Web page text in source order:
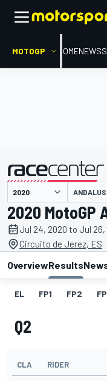
MOTOGP HOMENEWS
presented by
2020 MotoGP
Jul 24, 2020 to Jul 26,
Circuito de Jerez, ES
OverviewResults
EL FP1 FP2
Q2
CLA RIDER